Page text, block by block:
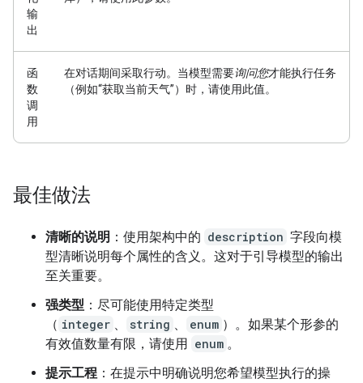
输
出
函
数
调
用
在对话期间采取行动。 当模型需要询问您才能执行任务
（例如“获取当前天气”）时，请使用此值。
最佳做法
清晰的说明 ：使用架构中的 description 字段向模
型清晰说明每个属性的含义。这对于引导模型的输出
至关重要。
强类型 ：尽可能使用特定类型
（ integer 、 string 、 enum ）。如果某个形参的
有效值数量有限，请使用 enum 。
提示工程 ：在提示中明确说明您希望模型执行的操